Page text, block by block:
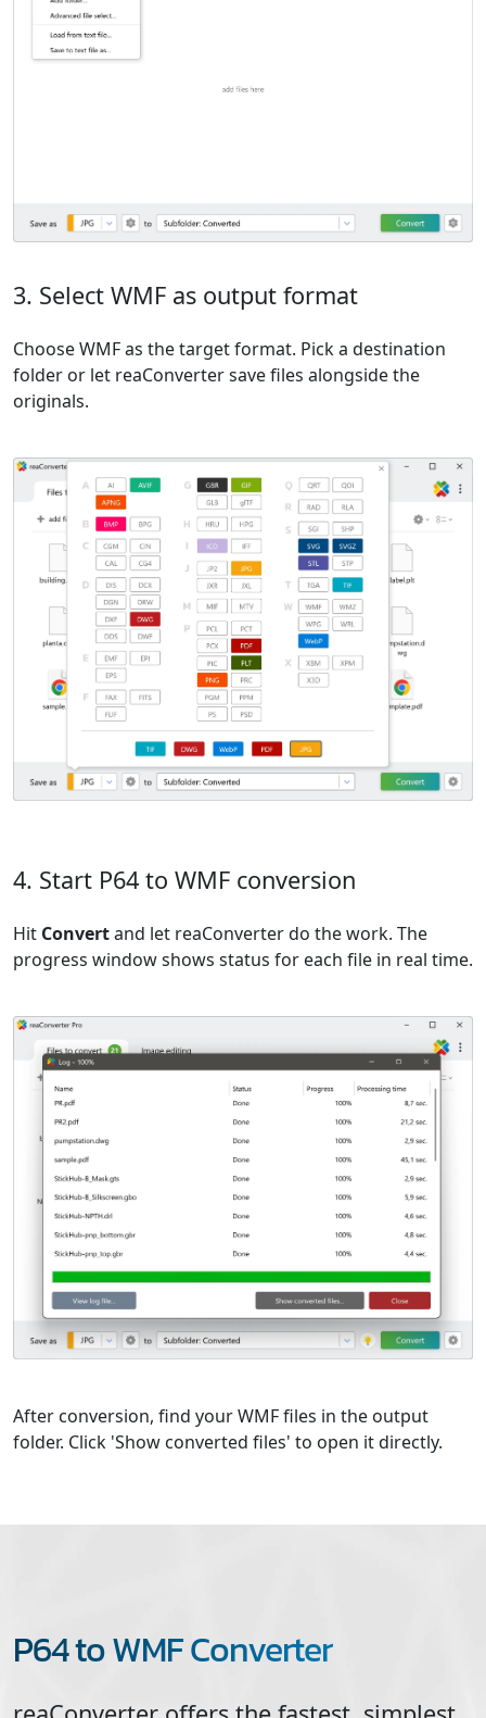
3. Select WMF as output format
Choose WMF as the target format. Pick a destination
folder or let reaConverter save files alongside the
originals.
4. Start P64 to WMF conversion
Hit Convertand let reaConverter do the work. The
progress window shows status for each file in real time.
After conversion, find your WMF files in the output
folder. Click 'Show converted files' to open it directly.
P64 to WMF Converter